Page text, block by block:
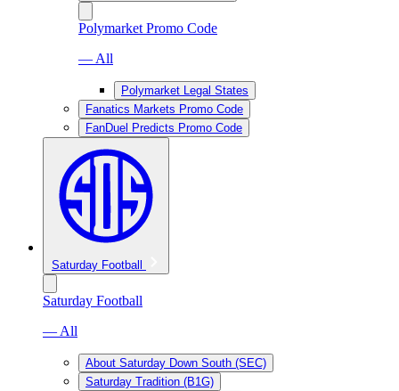
Polymarket Promo Code
— All
Polymarket Legal States
Fanatics Markets Promo Code
FanDuel Predicts Promo Code
Saturday Football
Saturday Football
— All
About Saturday Down South (SEC)
Saturday Tradition (B1G)